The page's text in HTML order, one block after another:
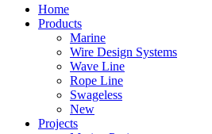
Close
Menu
Home
Products
Marine
Wire Design Systems
Wave Line
Rope Line
Swageless
New
Projects